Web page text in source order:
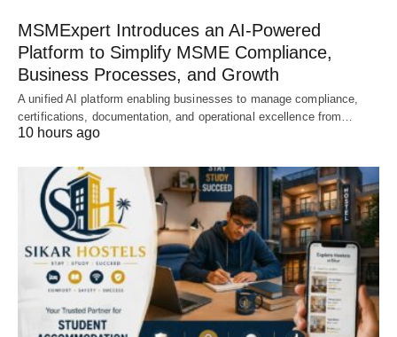
MSMExpert Introduces an AI-Powered
Platform to Simplify MSME Compliance,
Business Processes, and Growth
A unified AI platform enabling businesses to manage compliance,
certifications, documentation, and operational excellence from…
10 hours ago